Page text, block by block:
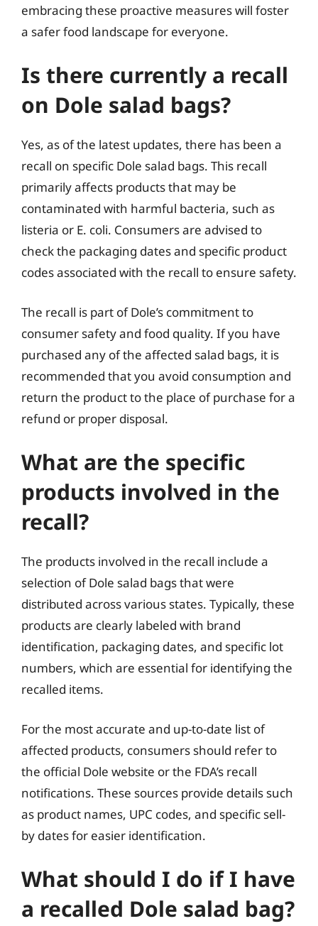
embracing these proactive measures will foster
a safer food landscape for everyone.
Is there currently a recall
on Dole salad bags?
Yes, as of the latest updates, there has been a
recall on specific Dole salad bags. This recall
primarily affects products that may be
contaminated with harmful bacteria, such as
listeria or E. coli. Consumers are advised to
check the packaging dates and specific product
codes associated with the recall to ensure safety.
The recall is part of Dole’s commitment to
consumer safety and food quality. If you have
purchased any of the affected salad bags, it is
recommended that you avoid consumption and
return the product to the place of purchase for a
refund or proper disposal.
What are the specific
products involved in the
recall?
The products involved in the recall include a
selection of Dole salad bags that were
distributed across various states. Typically, these
products are clearly labeled with brand
identification, packaging dates, and specific lot
numbers, which are essential for identifying the
recalled items.
For the most accurate and up-to-date list of
affected products, consumers should refer to
the official Dole website or the FDA’s recall
notifications. These sources provide details such
as product names, UPC codes, and specific sell-
by dates for easier identification.
What should I do if I have
a recalled Dole salad bag?